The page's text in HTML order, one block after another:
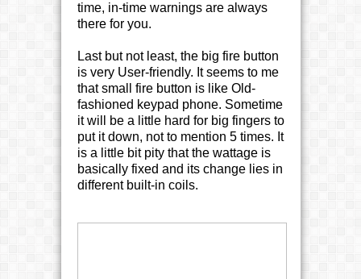
time, in-time warnings are always
there for you.
Last but not least, the big fire button
is very User-friendly. It seems to me
that small fire button is like Old-
fashioned keypad phone. Sometime
it will be a little hard for big fingers to
put it down, not to mention 5 times. It
is a little bit pity that the wattage is
basically fixed and its change lies in
different built-in coils.